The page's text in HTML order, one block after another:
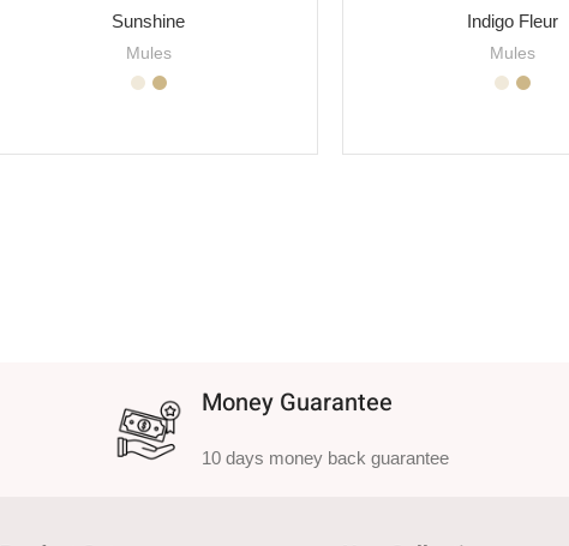
Sunshine
Mules
Indigo Fleur
Mules
Money Guarantee
10 days money back guarantee